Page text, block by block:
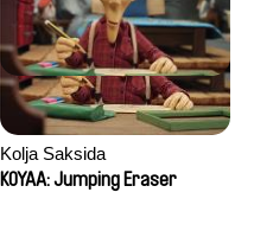
Kolja Saksida
KOYAA: Jumping Eraser